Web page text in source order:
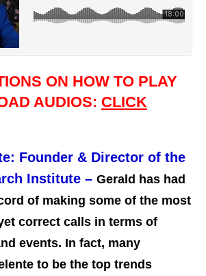
ON HOW TO PLAY
AUDIOS: CLICK
Founder & Director of the
Institute – Gerald has had
of making some of the most
correct calls in terms of
events. In fact, many
to be the top trends